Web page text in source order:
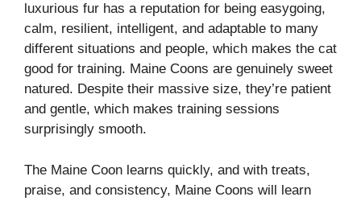
luxurious fur has a reputation for being easygoing,
calm, resilient, intelligent, and adaptable to many
different situations and people, which makes the cat
good for training. Maine Coons are genuinely sweet
natured. Despite their massive size, they’re patient
and gentle, which makes training sessions
surprisingly smooth.
The Maine Coon learns quickly, and with treats,
praise, and consistency, Maine Coons will learn